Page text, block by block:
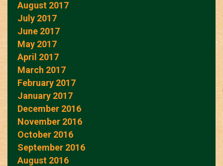
August 2017
July 2017
June 2017
May 2017
April 2017
March 2017
February 2017
January 2017
December 2016
November 2016
October 2016
September 2016
August 2016